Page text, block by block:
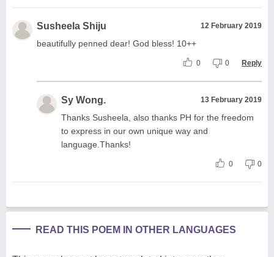
Susheela Shiju 12 February 2019
beautifully penned dear! God bless! 10++
0 0 Reply
Sy Wong. 13 February 2019
Thanks Susheela, also thanks PH for the freedom
to express in our own unique way and
language.Thanks!
0 0
READ THIS POEM IN OTHER LANGUAGES